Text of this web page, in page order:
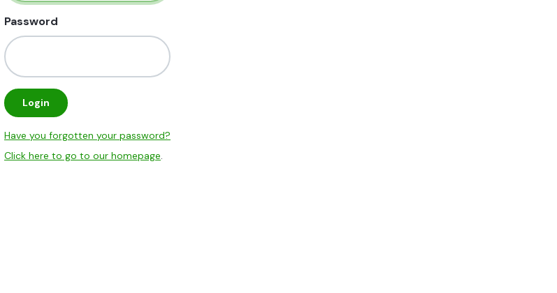
Password
Login
Have you forgotten your password?
Click here to go to our homepage